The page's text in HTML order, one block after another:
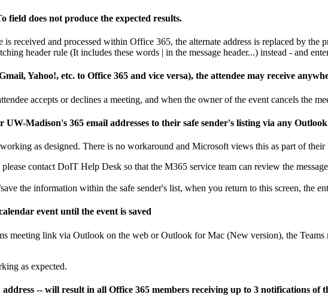
field does not produce the expected results.
is received and processed within Office 365, the alternate address is replaced by the
header rule (It includes these words | in the message header...) instead - and
Yahoo!, etc. to Office 365 and vice versa), the attendee may receive
accepts or declines a meeting, and when the owner of the event cancels the
Madison's 365 email addresses to their safe sender's listing via any
as designed. There is no workaround and Microsoft views this as part of their
contact DoIT Help Desk so that the M365 service team can review the
the information within the safe sender's list, when you return to this screen, the
event until the event is saved
meeting link via Outlook on the web or Outlook for Mac (New version), the
as expected.
-- will result in all Office 365 members receiving up to 3 notifications of